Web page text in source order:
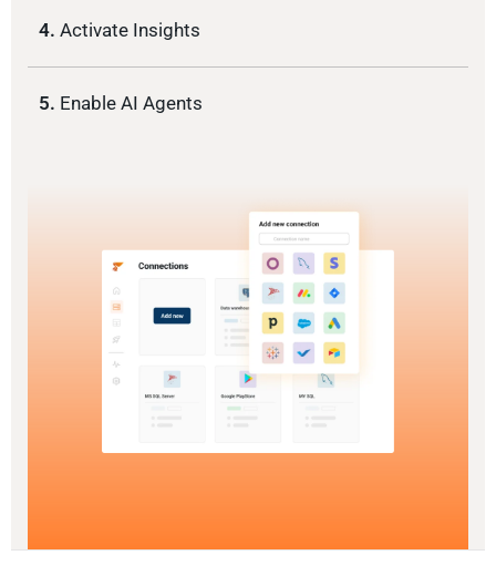
4. Activate Insights
5. Enable AI Agents